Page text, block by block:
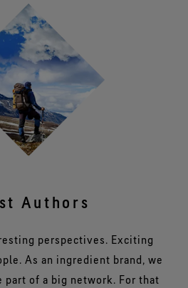
Authors
perspectives. Exciting
As an ingredient brand, we
part of a big network. For that